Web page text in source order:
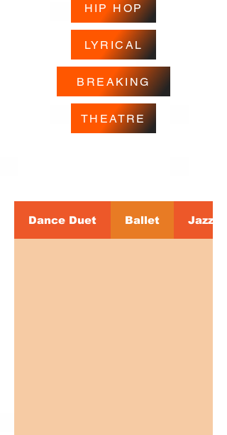
HIP HOP
LYRICAL
BREAKING
THEATRE
Dance Duet Ballet Jazz